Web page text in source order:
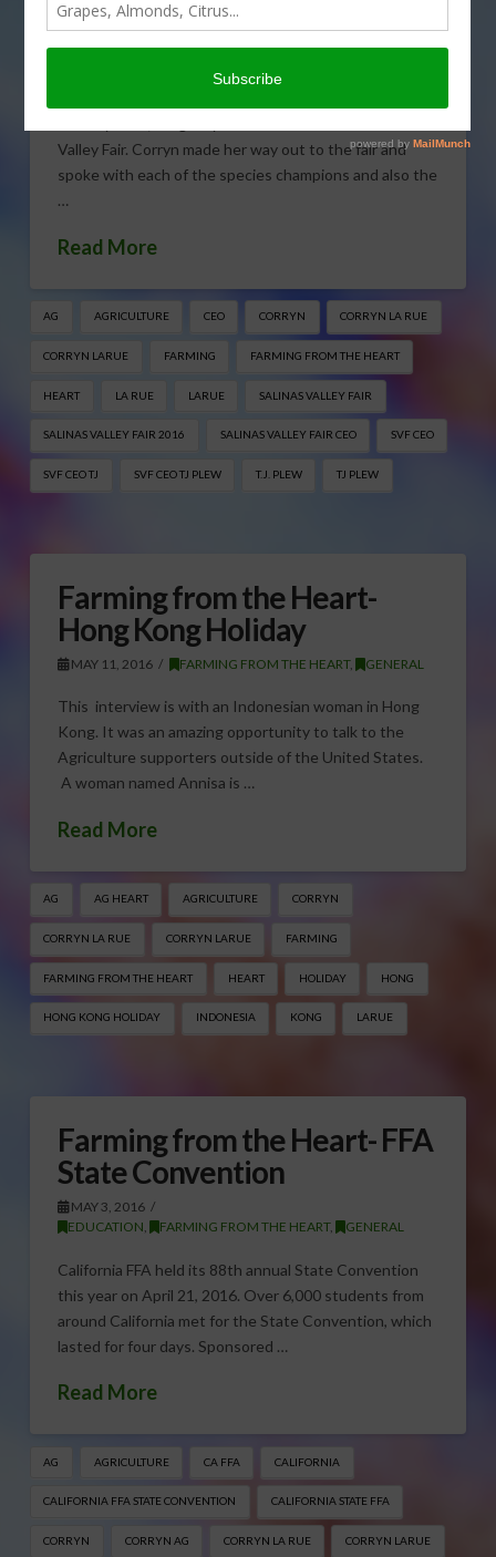
Salinas Valley Fair
FARMING FROM THE HEART, FEATURES
Valley Fair. Corryn made her way out to the fair and
spoke with each of the species champions and also the
…
Read More
AG AGRICULTURE CEO CORRYN CORRYN LA RUE
CORRYN LARUE FARMING FARMING FROM THE HEART
HEART LA RUE LARUE SALINAS VALLEY FAIR
SALINAS VALLEY FAIR 2016 SALINAS VALLEY FAIR CEO SVF CEO
SVF CEO TJ SVF CEO TJ PLEW T.J. PLEW TJ PLEW
Farming from the Heart-
Hong Kong Holiday
MAY 11, 2016 FARMING FROM THE HEART, GENERAL
This interview is with an Indonesian woman in Hong
Kong. It was an amazing opportunity to talk to the
Agriculture supporters outside of the United States.
A woman named Annisa is …
Read More
AG AG HEART AGRICULTURE CORRYN
CORRYN LA RUE CORRYN LARUE FARMING
FARMING FROM THE HEART HEART HOLIDAY HONG
HONG KONG HOLIDAY INDONESIA KONG LARUE
Farming from the Heart- FFA
State Convention
MAY 3, 2016
EDUCATION, FARMING FROM THE HEART, GENERAL
California FFA held its 88th annual State Convention
this year on April 21, 2016. Over 6,000 students from
around California met for the State Convention, which
lasted for four days. Sponsored …
Read More
AG AGRICULTURE CA FFA CALIFORNIA
CALIFORNIA FFA STATE CONVENTION CALIFORNIA STATE FFA
CORRYN CORRYN AG CORRYN LA RUE CORRYN LARUE